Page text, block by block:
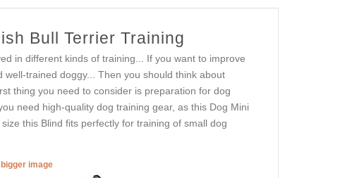
Bull Terrier Training
in different kinds of training... If you want to improve
trained doggy... Then you should think about
thing you need to consider is preparation for dog
need high-quality dog training gear, as this Dog Mini
this Blind fits perfectly for training of small dog
image